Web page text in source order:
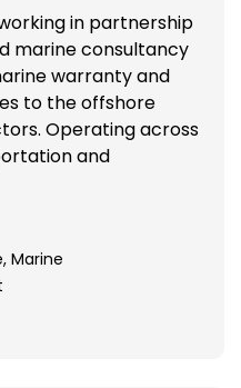
in partnership
marine consultancy
warranty and
to the offshore
Operating across
and
Marine